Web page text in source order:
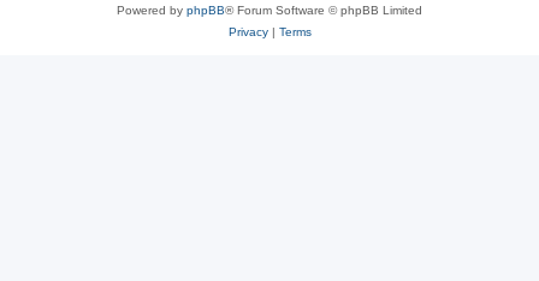
Powered by phpBB® Forum Software © phpBB Limited
Privacy| Terms